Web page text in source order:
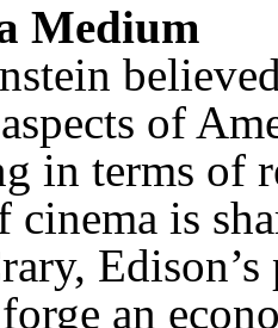
Medium
of
in terms of
cinema is
an